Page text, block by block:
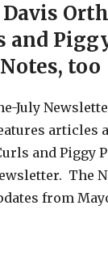
and
too
July
articles
and Piggy
The
from